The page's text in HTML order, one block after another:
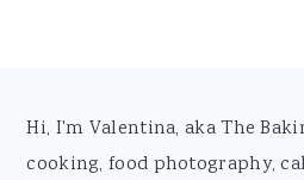
Footer
Hi, I'm Valentina, aka The
cooking, food photography,